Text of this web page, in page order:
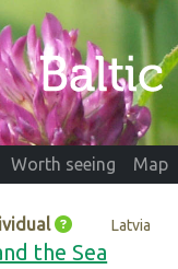
Worth seeing Map
Latvia
the Sea